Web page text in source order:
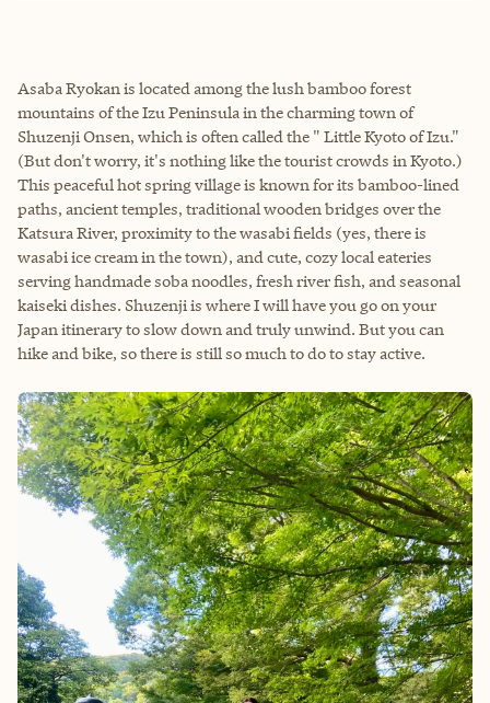
Asaba Ryokan is located among the lush bamboo forest
mountains of the Izu Peninsula in the charming town of
Shuzenji Onsen, which is often called the " Little Kyoto of Izu."
(But don't worry, it's nothing like the tourist crowds in Kyoto.)
This peaceful hot spring village is known for its bamboo-lined
paths, ancient temples, traditional wooden bridges over the
Katsura River, proximity to the wasabi fields (yes, there is
wasabi ice cream in the town), and cute, cozy local eateries
serving handmade soba noodles, fresh river fish, and seasonal
kaiseki dishes. Shuzenji is where I will have you go on your
Japan itinerary to slow down and truly unwind. But you can
hike and bike, so there is still so much to do to stay active.